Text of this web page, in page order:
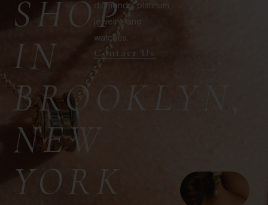
SHOP
IN
BROOKLYN,
NEW
YORK
diamonds, platinum,
jewelry, and
watches.
Contact Us